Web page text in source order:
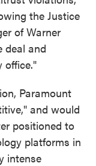
the Justice
of Warner
deal and
office."
Paramount
and would
positioned to
platforms in
intense